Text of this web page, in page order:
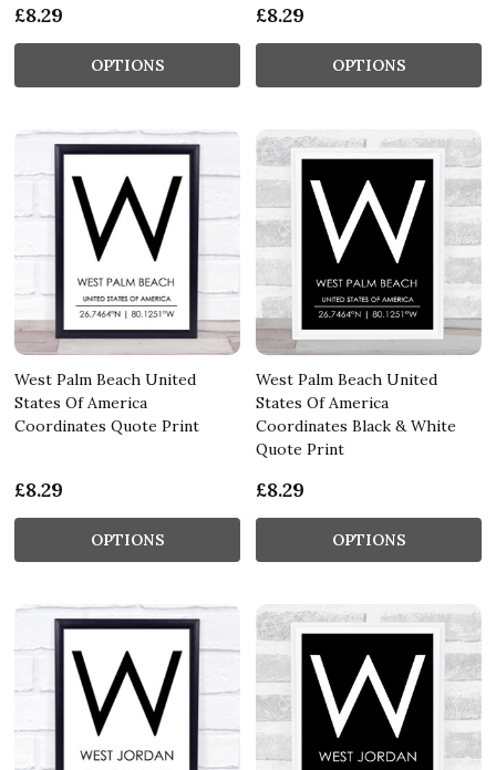
£8.29
OPTIONS
£8.29
OPTIONS
West Palm Beach United
States Of America
Coordinates Quote Print
£8.29
OPTIONS
West Palm Beach United
States Of America
Coordinates Black & White
Quote Print
£8.29
OPTIONS